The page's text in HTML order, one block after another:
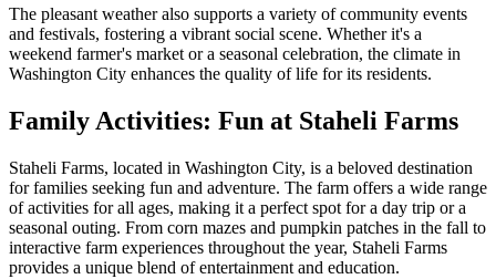
The pleasant weather also supports a variety of community events
and festivals, fostering a vibrant social scene. Whether it's a
weekend farmer's market or a seasonal celebration, the climate in
Washington City enhances the quality of life for its residents.
Family Activities: Fun at Staheli Farms
Staheli Farms, located in Washington City, is a beloved destination
for families seeking fun and adventure. The farm offers a wide range
of activities for all ages, making it a perfect spot for a day trip or a
seasonal outing. From corn mazes and pumpkin patches in the fall to
interactive farm experiences throughout the year, Staheli Farms
provides a unique blend of entertainment and education.